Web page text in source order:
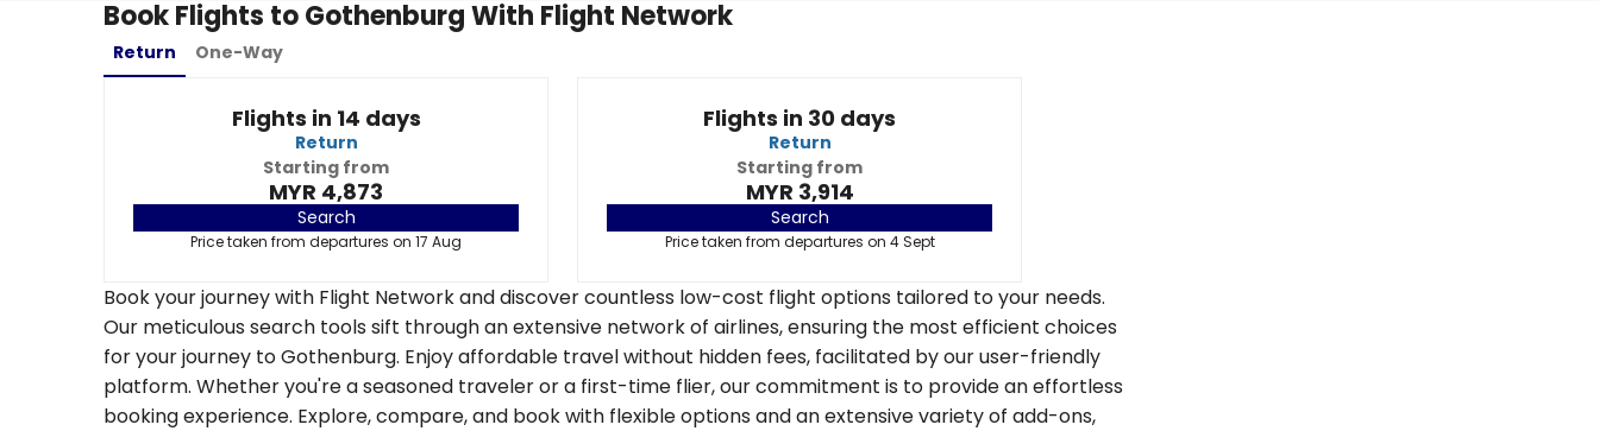
Book Flights to Gothenburg With Flight Network
Return One-Way
Flights in 14 days
Return
Starting from
MYR 4,873
Search
Price taken from departures on 17 Aug
Flights in 30 days
Return
Starting from
MYR 3,914
Search
Price taken from departures on 4 Sept
Book your journey with Flight Network and discover countless low-cost flight options tailored to your needs.
Our meticulous search tools sift through an extensive network of airlines, ensuring the most efficient choices
for your journey to Gothenburg. Enjoy affordable travel without hidden fees, facilitated by our user-friendly
platform. Whether you're a seasoned traveler or a first-time flier, our commitment is to provide an effortless
booking experience. Explore, compare, and book with flexible options and an extensive variety of add-ons,